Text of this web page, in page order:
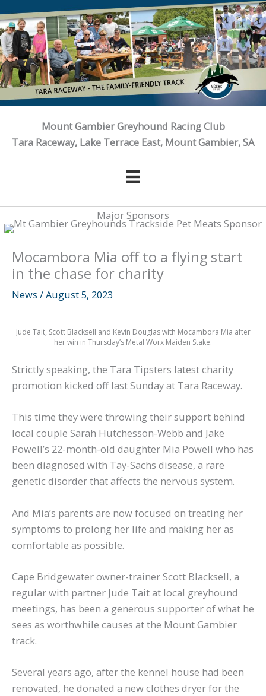
to
content
Mount Gambier Greyhound Racing Club
Tara Raceway, Lake Terrace East, Mount Gambier, SA
Major Sponsors
Mocambora Mia off to a flying start
in the chase for charity
News /August 5, 2023
Jude Tait, Scott Blacksell and Kevin Douglas with Mocambora Mia after
her win in Thursday’s Metal Worx Maiden Stake.
Strictly speaking, the Tara Tipsters latest charity
promotion kicked off last Sunday at Tara Raceway.
This time they were throwing their support behind
local couple Sarah Hutchesson-Webb and Jake
Powell’s 22-month-old daughter Mia Powell who has
been diagnosed with Tay-Sachs disease, a rare
genetic disorder that affects the nervous system.
And Mia’s parents are now focused on treating her
symptoms to prolong her life and making her as
comfortable as possible.
Cape Bridgewater owner-trainer Scott Blacksell, a
regular with partner Jude Tait at local greyhound
meetings, has been a generous supporter of what he
sees as worthwhile causes at the Mount Gambier
track.
Several years ago, after the kennel house had been
renovated, he donated a new clothes dryer for the